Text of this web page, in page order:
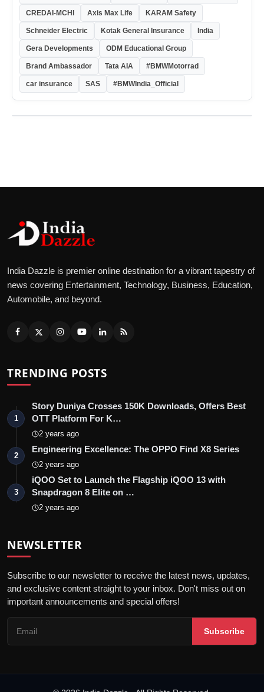
CREDAI-MCHI Axis Max Life KARAM Safety
Schneider Electric Kotak General Insurance India
Gera Developments ODM Educational Group
Brand Ambassador Tata AIA #BMWMotorrad
car insurance SAS #BMWIndia_Official
India Dazzle is premier online destination for a vibrant tapestry of
news covering Entertainment, Technology, Business, Education,
Automobile, and beyond.
TRENDING POSTS
1
Story Duniya Crosses 150K Downloads, Offers Best
OTT Platform For K…
2 years ago
2
Engineering Excellence: The OPPO Find X8 Series
2 years ago
3
iQOO Set to Launch the Flagship iQOO 13 with
Snapdragon 8 Elite on …
2 years ago
NEWSLETTER
Subscribe to our newsletter to receive the latest news, updates,
and exclusive content straight to your inbox. Don't miss out on
important announcements and special offers!
Subscribe